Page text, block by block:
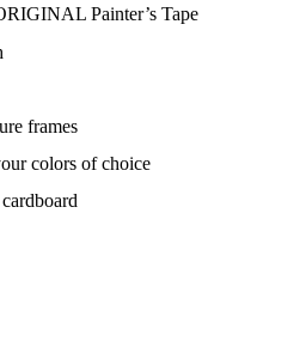
Painter’s Tape
frames
colors of choice